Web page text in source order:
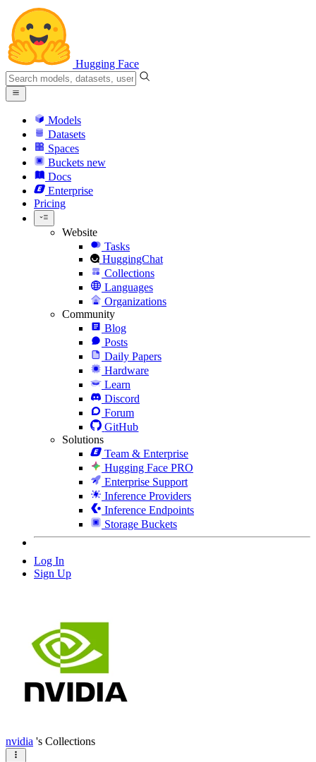
Hugging Face
Models
Datasets
Spaces
Buckets new
Docs
Enterprise
Pricing
Website
Tasks
HuggingChat
Collections
Languages
Organizations
Community
Blog
Posts
Daily Papers
Hardware
Learn
Discord
Forum
GitHub
Solutions
Team & Enterprise
Hugging Face PRO
Enterprise Support
Inference Providers
Inference Endpoints
Storage Buckets
Log In
Sign Up
nvidia 's Collections